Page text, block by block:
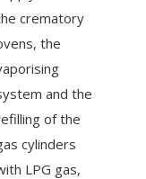
crematory
the
and the
of the
cylinders
LPG gas,